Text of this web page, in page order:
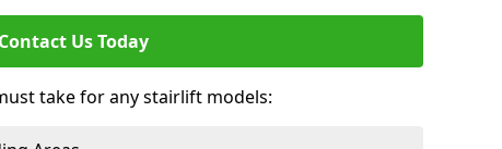
Contact Us Today
take for any stairlift models: